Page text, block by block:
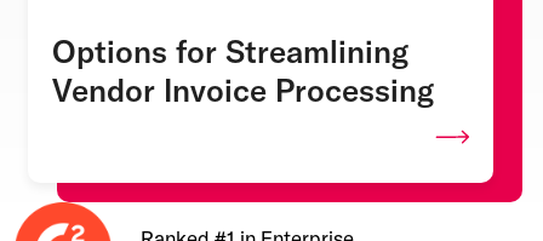
Options for Streamlining
Vendor Invoice Processing